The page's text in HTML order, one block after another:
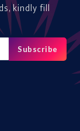
kindly fill
Subscribe